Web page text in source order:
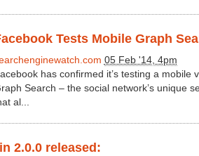
Tests Mobile Graph
05 Feb '14, 4pm
has confirmed it’s testing a mobile
Search – the social network’s unique
al...
2.0.0 released: